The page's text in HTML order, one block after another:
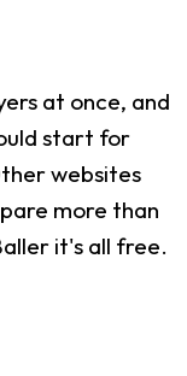
at once, and
start for
websites
more than
it's all free.